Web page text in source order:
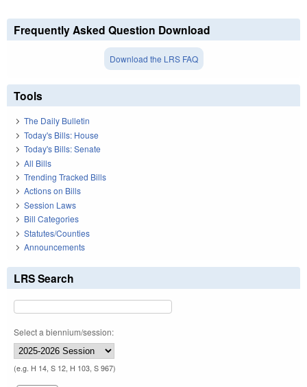
Frequently Asked Question Download
Download the LRS FAQ
Tools
The Daily Bulletin
Today's Bills: House
Today's Bills: Senate
All Bills
Trending Tracked Bills
Actions on Bills
Session Laws
Bill Categories
Statutes/Counties
Announcements
LRS Search
Select a biennium/session:
(e.g. H 14, S 12, H 103, S 967)